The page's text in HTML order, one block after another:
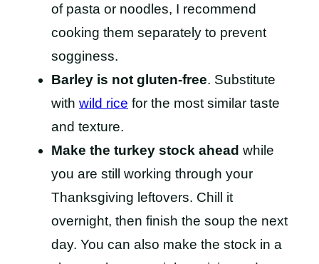
of pasta or noodles, I recommend
cooking them separately to prevent
sogginess.
Barley is not gluten-free. Substitute
with wild rice for the most similar taste
and texture.
Make the turkey stock ahead while
you are still working through your
Thanksgiving leftovers. Chill it
overnight, then finish the soup the next
day. You can also make the stock in a